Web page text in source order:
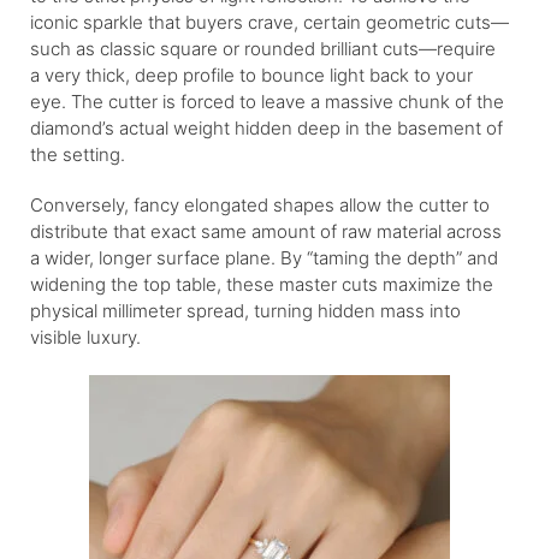
iconic sparkle that buyers crave, certain geometric cuts—
such as classic square or rounded brilliant cuts—require
a very thick, deep profile to bounce light back to your
eye. The cutter is forced to leave a massive chunk of the
diamond’s actual weight hidden deep in the basement of
the setting.
Conversely, fancy elongated shapes allow the cutter to
distribute that exact same amount of raw material across
a wider, longer surface plane. By “taming the depth” and
widening the top table, these master cuts maximize the
physical millimeter spread, turning hidden mass into
visible luxury.